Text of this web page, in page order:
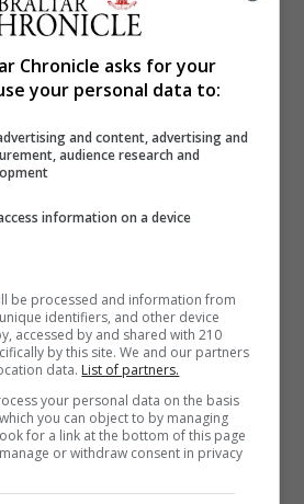
air traffic control, even though
throughout.
to citizens, it’s disruption to
for people taking flights to
said, describing Government
words".
loss of business. And
for this jurisdiction that is
ready for business.”
the latest earth fault
works, an accident or some
further clarification on the
to be brought in by the end
a fault in one area could
Chronicle asks for your
your personal data to:
and content, advertising and
audience research and
information on a device
be processed and information from
identifiers, and other device
accessed by and shared with 210
by this site. We and our partners
data. List of partners.
your personal data on the basis
you can object to by managing
for a link at the bottom of this page
or withdraw consent in privacy